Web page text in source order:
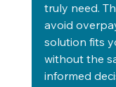
truly need.
avoid
solution fits
without the
informed